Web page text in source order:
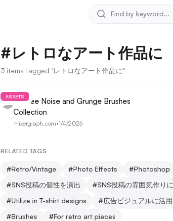
#レトロなアート作品に
3 items tagged "レトロなアート作品に"
ASSETS
10 Free Noise and Grunge Brushes
Collection
mixergraph.com•1/4/2026
RELATED TAGS
#Retro/Vintage #Photo Effects #Photoshop
#SNS投稿の個性を演出 #SNS投稿の雰囲気作りに
#Utilize in T-shirt designs #広告ビジュアルに活用
#Brushes #For retro art pieces